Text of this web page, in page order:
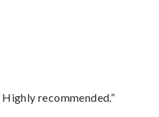
recommended.”